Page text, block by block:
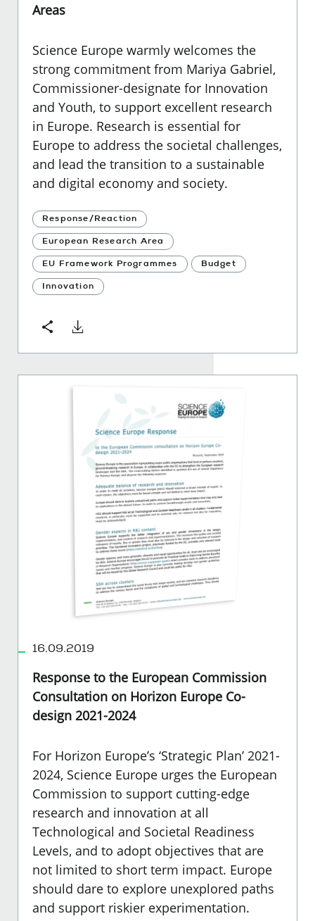
Areas
Science Europe warmly welcomes the
strong commitment from Mariya Gabriel,
Commissioner-designate for Innovation
and Youth, to support excellent research
in Europe. Research is essential for
Europe to address the societal challenges,
and lead the transition to a sustainable
and digital economy and society.
Response/Reaction
European Research Area
EU Framework Programmes Budget
Innovation
ShareDownload
16.09.2019
Response to the European Commission
Consultation on Horizon Europe Co-
design 2021-2024
For Horizon Europe’s ‘Strategic Plan’ 2021-
2024, Science Europe urges the European
Commission to support cutting-edge
research and innovation at all
Technological and Societal Readiness
Levels, and to adopt objectives that are
not limited to short term impact. Europe
should dare to explore unexplored paths
and support riskier experimentation.